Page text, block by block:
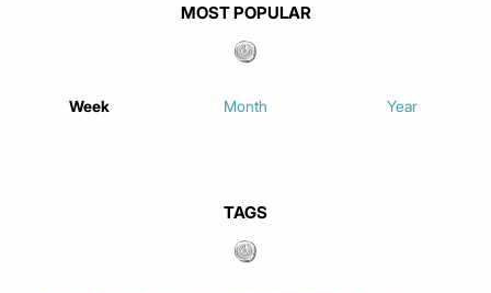
MOST POPULAR
Week Month Year
TAGS